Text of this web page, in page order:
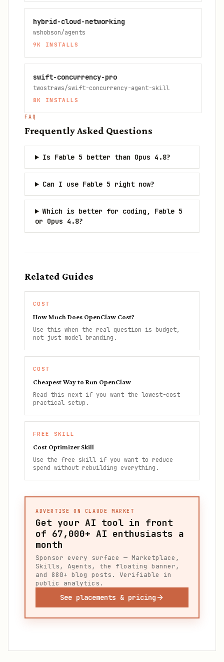
hybrid-cloud-networking
wshobson/agents
9K INSTALLS
swift-concurrency-pro
twostraws/swift-concurrency-agent-skill
8K INSTALLS
FAQ
Frequently Asked Questions
Is Fable 5 better than Opus 4.8?
Can I use Fable 5 right now?
Which is better for coding, Fable 5
or Opus 4.8?
Related Guides
COST
How Much Does OpenClaw Cost?
Use this when the real question is budget,
not just model branding.
COST
Cheapest Way to Run OpenClaw
Read this next if you want the lowest-cost
practical setup.
FREE SKILL
Cost Optimizer Skill
Use the free skill if you want to reduce
spend without rebuilding everything.
ADVERTISE ON CLAUDE MARKET
Get your AI tool in front
of 67,000+ AI enthusiasts a
month
Sponsor every surface — Marketplace,
Skills, Agents, the floating banner,
and 880+ blog posts. Verifiable in
public analytics.
See placements & pricing